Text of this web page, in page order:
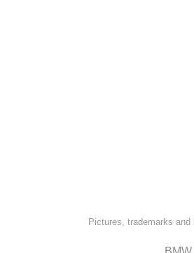
Pictures, trademarks